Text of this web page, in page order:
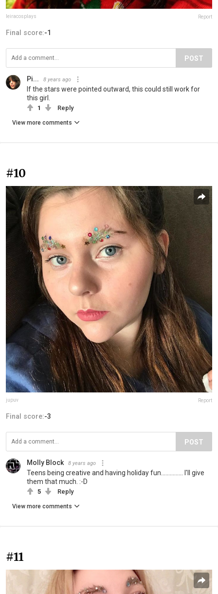
leiracosplays Report
Final score:-1
POST
Pi... 8 years ago
If the stars were pointed outward, this could still work for
this girl.
1 Reply
View more comments
#10
jupuv Report
Final score:-3
POST
Molly Block 8 years ago
Teens being creative and having holiday fun............... I'll give
them that much. :-D
5 Reply
View more comments
#11